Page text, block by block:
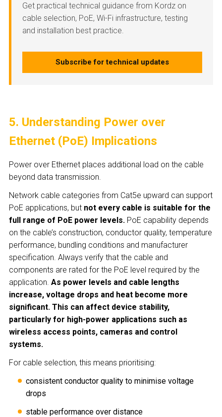
Get practical technical guidance from Kordz on
cable selection, PoE, Wi-Fi infrastructure, testing
and installation best practice.
Subscribe for technical updates
5. Understanding Power over
Ethernet (PoE) Implications
Power over Ethernet places additional load on the cable
beyond data transmission.
Network cable categories from Cat5e upward can support
PoE applications, but not every cable is suitable for the
full range of PoE power levels. PoE capability depends
on the cable’s construction, conductor quality, temperature
performance, bundling conditions and manufacturer
specification. Always verify that the cable and
components are rated for the PoE level required by the
application. As power levels and cable lengths
increase, voltage drops and heat become more
significant. This can affect device stability,
particularly for high-power applications such as
wireless access points, cameras and control
systems.
For cable selection, this means prioritising:
consistent conductor quality to minimise voltage
drops
stable performance over distance